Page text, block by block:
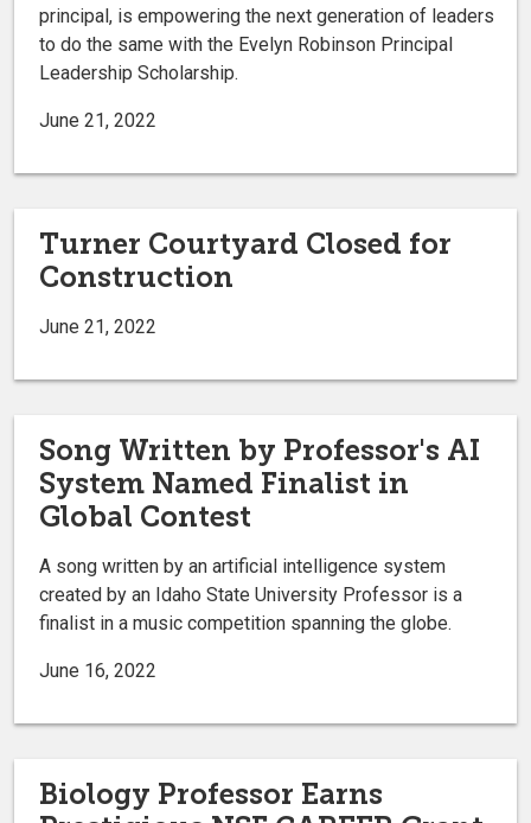
principal, is empowering the next generation of leaders
to do the same with the Evelyn Robinson Principal
Leadership Scholarship.
June 21, 2022
Turner Courtyard Closed for
Construction
June 21, 2022
Song Written by Professor's AI
System Named Finalist in
Global Contest
A song written by an artificial intelligence system
created by an Idaho State University Professor is a
finalist in a music competition spanning the globe.
June 16, 2022
Biology Professor Earns